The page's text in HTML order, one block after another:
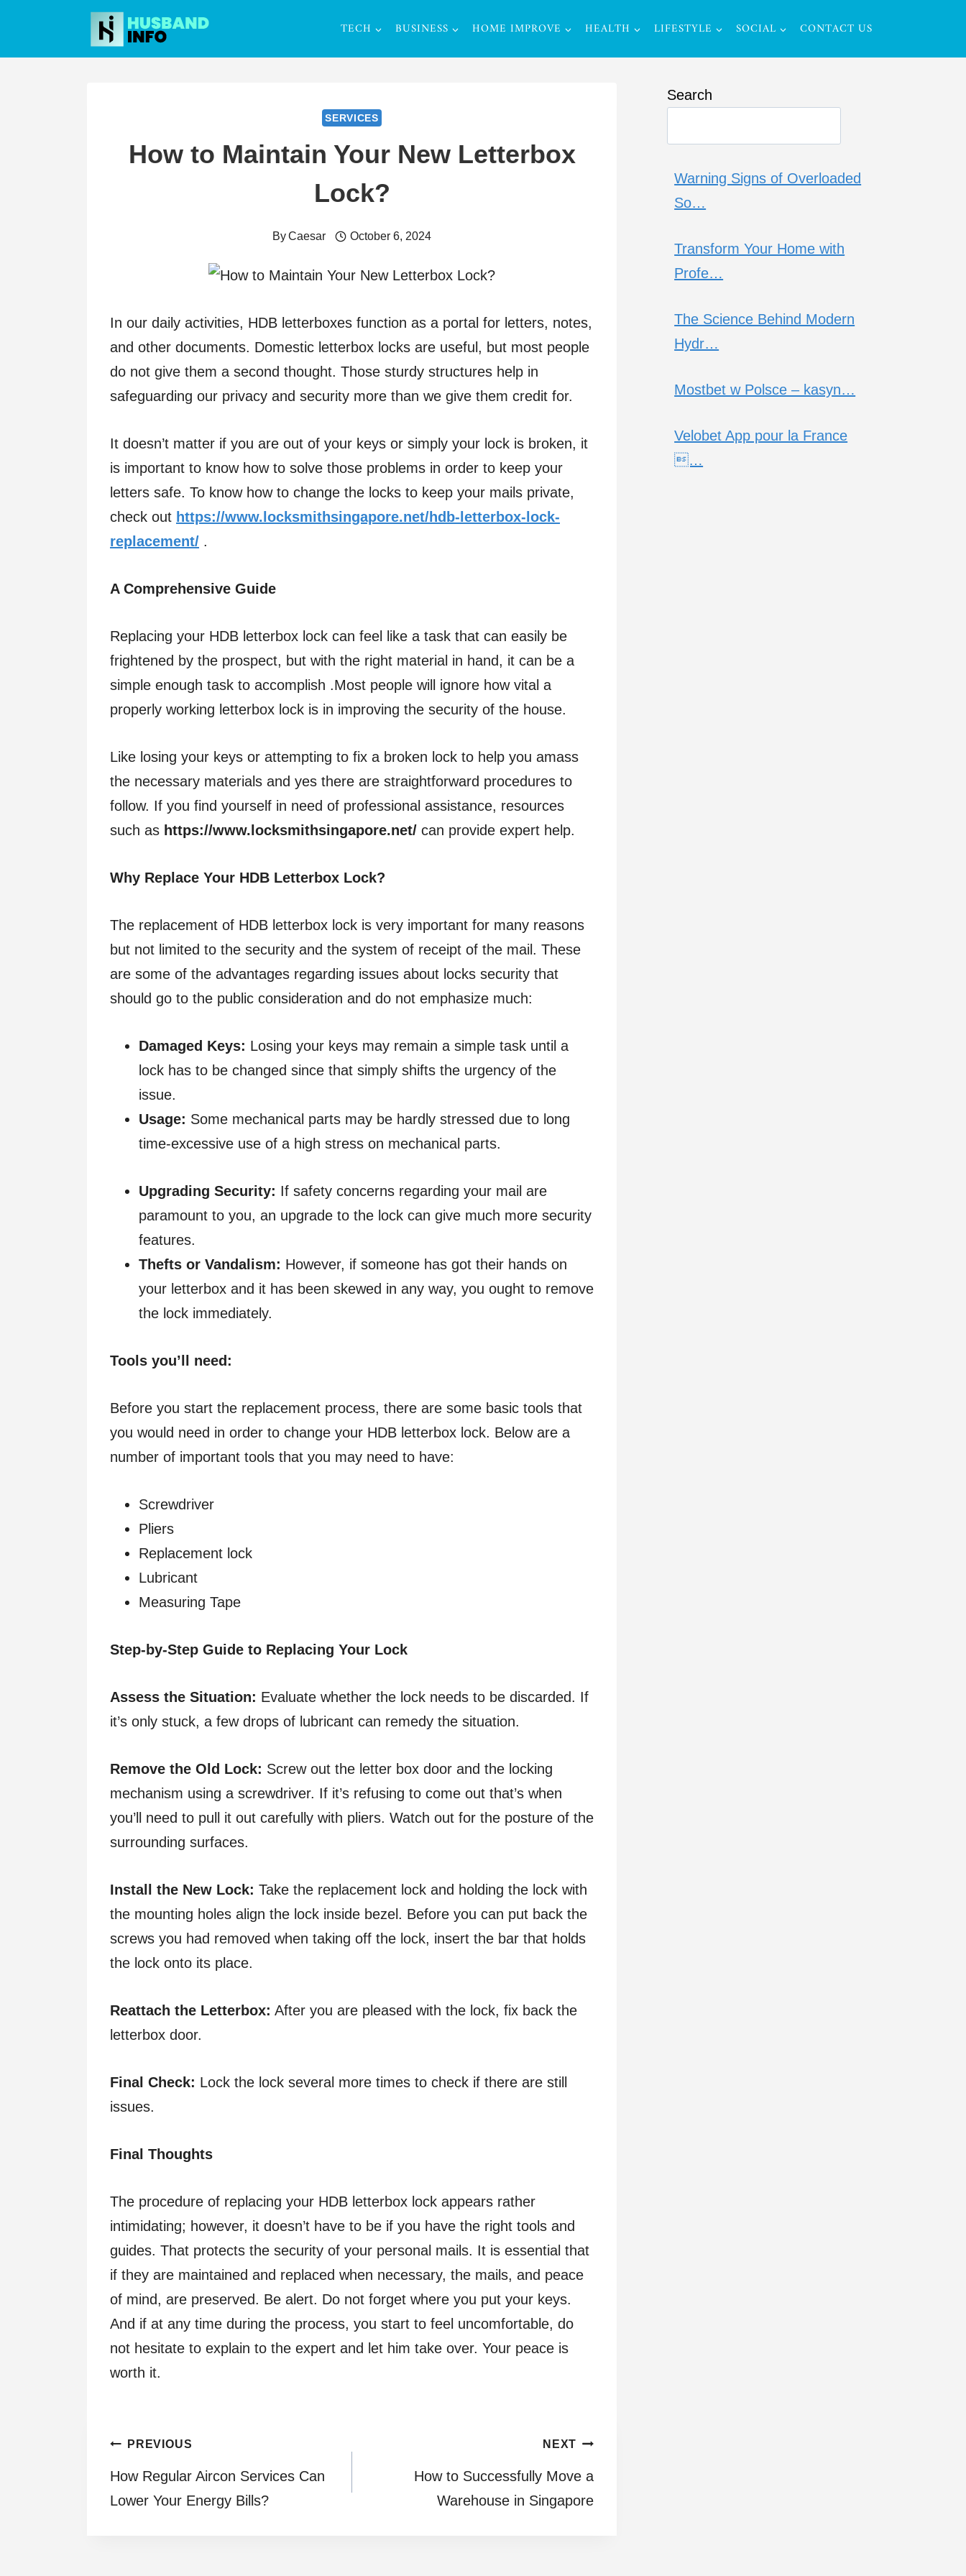
content
TECH BUSINESS HOME IMPROVE HEALTH LIFESTYLE SOCIAL CONTACT US
SERVICES
How to Maintain Your New Letterbox
Lock?
ByCaesar October 6, 2024
In our daily activities, HDB letterboxes function as a portal for letters, notes,
and other documents. Domestic letterbox locks are useful, but most people
do not give them a second thought. Those sturdy structures help in
safeguarding our privacy and security more than we give them credit for.
It doesn’t matter if you are out of your keys or simply your lock is broken, it
is important to know how to solve those problems in order to keep your
letters safe. To know how to change the locks to keep your mails private,
check out https://www.locksmithsingapore.net/hdb-letterbox-lock-
replacement/ .
A Comprehensive Guide
Replacing your HDB letterbox lock can feel like a task that can easily be
frightened by the prospect, but with the right material in hand, it can be a
simple enough task to accomplish .Most people will ignore how vital a
properly working letterbox lock is in improving the security of the house.
Like losing your keys or attempting to fix a broken lock to help you amass
the necessary materials and yes there are straightforward procedures to
follow. If you find yourself in need of professional assistance, resources
such as https://www.locksmithsingapore.net/ can provide expert help.
Why Replace Your HDB Letterbox Lock?
The replacement of HDB letterbox lock is very important for many reasons
but not limited to the security and the system of receipt of the mail. These
are some of the advantages regarding issues about locks security that
should go to the public consideration and do not emphasize much:
Damaged Keys: Losing your keys may remain a simple task until a
lock has to be changed since that simply shifts the urgency of the
issue.
Usage: Some mechanical parts may be hardly stressed due to long
time-excessive use of a high stress on mechanical parts.
Upgrading Security: If safety concerns regarding your mail are
paramount to you, an upgrade to the lock can give much more security
features.
Thefts or Vandalism: However, if someone has got their hands on
your letterbox and it has been skewed in any way, you ought to remove
the lock immediately.
Tools you’ll need:
Before you start the replacement process, there are some basic tools that
you would need in order to change your HDB letterbox lock. Below are a
number of important tools that you may need to have:
Screwdriver
Pliers
Replacement lock
Lubricant
Measuring Tape
Step-by-Step Guide to Replacing Your Lock
Assess the Situation: Evaluate whether the lock needs to be discarded. If
it’s only stuck, a few drops of lubricant can remedy the situation.
Remove the Old Lock: Screw out the letter box door and the locking
mechanism using a screwdriver. If it’s refusing to come out that’s when
you’ll need to pull it out carefully with pliers. Watch out for the posture of the
surrounding surfaces.
Install the New Lock: Take the replacement lock and holding the lock with
the mounting holes align the lock inside bezel. Before you can put back the
screws you had removed when taking off the lock, insert the bar that holds
the lock onto its place.
Reattach the Letterbox: After you are pleased with the lock, fix back the
letterbox door.
Final Check: Lock the lock several more times to check if there are still
issues.
Final Thoughts
The procedure of replacing your HDB letterbox lock appears rather
intimidating; however, it doesn’t have to be if you have the right tools and
guides. That protects the security of your personal mails. It is essential that
if they are maintained and replaced when necessary, the mails, and peace
of mind, are preserved. Be alert. Do not forget where you put your keys.
And if at any time during the process, you start to feel uncomfortable, do
not hesitate to explain to the expert and let him take over. Your peace is
worth it.
Post
navigation
PREVIOUS
How Regular Aircon Services Can
Lower Your Energy Bills?
NEXT
How to Successfully Move a
Warehouse in Singapore
Search
Warning Signs of Overloaded
So…
Transform Your Home with
Profe…
The Science Behind Modern
Hydr…
Mostbet w Polsce – kasyn…
Velobet App pour la France
…